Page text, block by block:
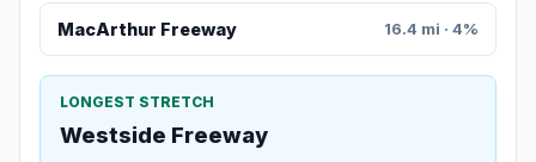
MacArthur Freeway 16.4 mi · 4%
LONGEST STRETCH
Westside Freeway